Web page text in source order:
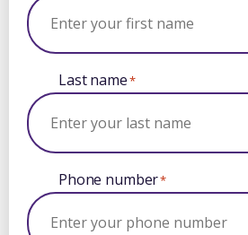
Last name*
Phone number*